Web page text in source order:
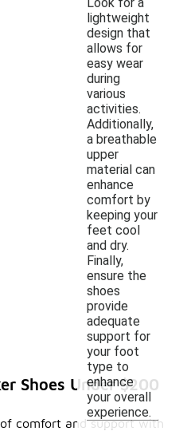
lightweight
design that
allows for
easy wear
during
various
activities.
Additionally,
a breathable
upper
material can
enhance
comfort by
keeping your
feet cool
and dry.
Finally,
ensure the
shoes
provide
adequate
support for
your foot
type to
enhance
your overall
experience.
Shoes Under $200
comfort and support with